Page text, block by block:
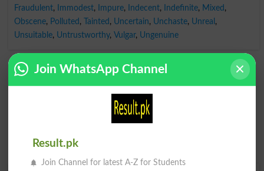
Fraudulent, Immodest, Impure, Indecent, Indefinite, Mixed ,
Obscene, Polluted , Tainted , Uncertain, Unchaste, Unreal ,
Unsuitable, Untrustworthy, Vulgar, Ungenuine
Join WhatsApp Channel
Result.pk
Join Channel for latest A-Z for Students